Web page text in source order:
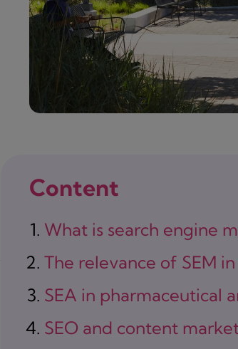
Content
What is search engine
The relevance of SEM
SEA in pharmaceutical
SEO and content